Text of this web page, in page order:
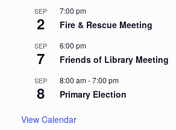
SEP
2
7:00 pm
Fire & Rescue Meeting
SEP
7
6:00 pm
Friends of Library Meeting
SEP
8
8:00 am-7:00 pm
Primary Election
View Calendar